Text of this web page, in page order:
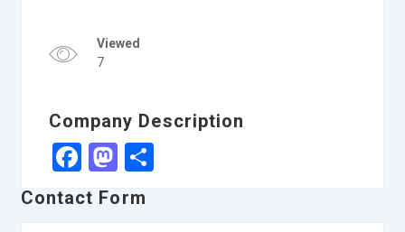
Viewed
7
Company Description
Facebook
Mastodon
Share
Contact Form